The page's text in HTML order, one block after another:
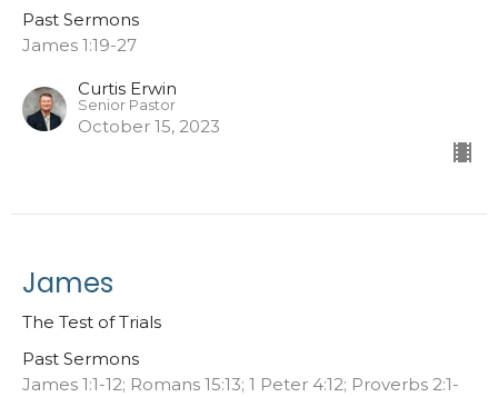
Past Sermons
James 1:19-27
Curtis Erwin
Senior Pastor
October 15, 2023
James
The Test of Trials
Past Sermons
James 1:1-12; Romans 15:13; 1 Peter 4:12; Proverbs 2:1-